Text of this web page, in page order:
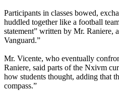
Participants in classes bowed,
huddled together like a football
statement” written by Mr. Raniere,
Vanguard.”
Mr. Vicente, who eventually
Raniere, said parts of the Nxivm
how students thought, adding that
compass.”